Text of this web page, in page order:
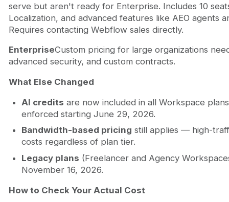
serve but aren't ready for Enterprise. Includes 10
Localization, and advanced features like AEO agents
Requires contacting Webflow sales directly.
EnterpriseCustom pricing for large organizations
advanced security, and custom contracts.
What Else Changed
AI credits are now included in all Workspace
enforced starting June 29, 2026.
Bandwidth-based pricing still applies — high-
costs regardless of plan tier.
Legacy plans (Freelancer and Agency
November 16, 2026.
How to Check Your Actual Cost